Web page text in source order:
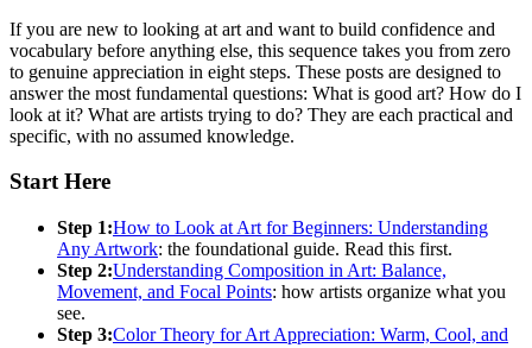
If you are new to looking at art and want to build confidence and
vocabulary before anything else, this sequence takes you from zero
to genuine appreciation in eight steps. These posts are designed to
answer the most fundamental questions: What is good art? How do I
look at it? What are artists trying to do? They are each practical and
specific, with no assumed knowledge.
Start Here
Step 1:How to Look at Art for Beginners: Understanding
Any Artwork: the foundational guide. Read this first.
Step 2:Understanding Composition in Art: Balance,
Movement, and Focal Points: how artists organize what you
see.
Step 3:Color Theory for Art Appreciation: Warm, Cool, and